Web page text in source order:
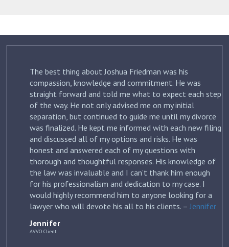
The best thing about Joshua Friedman was his
compassion, knowledge and commitment. He was
straight forward and told me what to expect each step
of the way. He not only advised me on my initial
separation, but continued to guide me until my divorce
was finalized. He kept me informed with each new filing
and discussed all of my options and risks. He was
honest and answered each of my questions with
thorough and thoughtful responses. His knowledge of
the law was invaluable and I can’t thank him enough
for his professionalism and dedication to my case. I
would highly recommend him to anyone looking for a
lawyer who will devote his all to his clients. –Jennifer
Jennifer
AVVO Client